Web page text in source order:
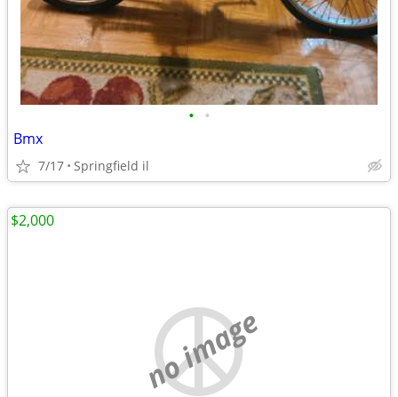
• •
Bmx
7/17 Springfield il
no image
$2,000